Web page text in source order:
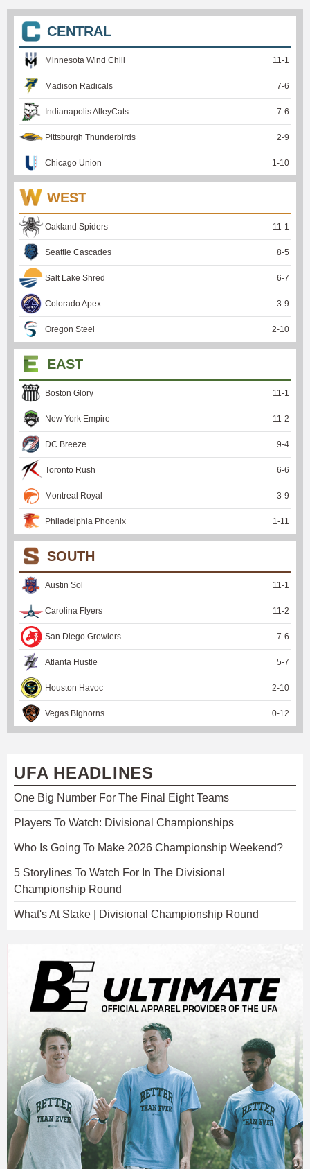
CENTRAL
Minnesota Wind Chill 11 -1
Madison Radicals 7-6
Indianapolis AlleyCats 7-6
Pittsburgh Thunderbirds 2-9
Chicago Union 1 -10
WEST
Oakland Spiders 11 -1
Seattle Cascades 8-5
Salt Lake Shred 6-7
Colorado Apex 3-9
Oregon Steel 2-10
EAST
Boston Glory 11 -1
New York Empire 11 -2
DC Breeze 9-4
Toronto Rush 6-6
Montreal Royal 3-9
Philadelphia Phoenix 1 -11
SOUTH
Austin Sol 11 -1
Carolina Flyers 11 -2
San Diego Growlers 7-6
Atlanta Hustle 5-7
Houston Havoc 2-10
Vegas Bighorns 0-12
UFA HEADLINES
One Big Number For The Final Eight Teams
Players To Watch: Divisional Championships
Who Is Going To Make 2026 Championship Weekend?
5 Storylines To Watch For In The Divisional
Championship Round
What's At Stake | Divisional Championship Round